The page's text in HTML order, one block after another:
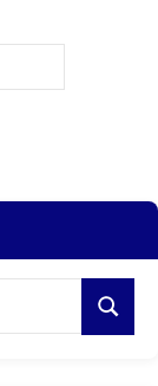
Search